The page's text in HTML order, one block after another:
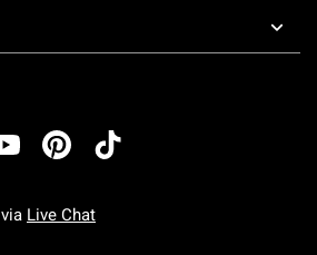
Live Chat
To Friday: 7 AM To 5 PM Pacific Time